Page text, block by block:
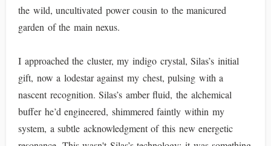
the wild, uncultivated power cousin to the manicured
garden of the main nexus.
I approached the cluster, my indigo crystal, Silas’s initial
gift, now a lodestar against my chest, pulsing with a
nascent recognition. Silas’s amber fluid, the alchemical
buffer he’d engineered, shimmered faintly within my
system, a subtle acknowledgment of this new energetic